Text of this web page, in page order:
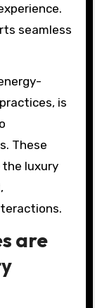
seamless
is
These
luxury
are